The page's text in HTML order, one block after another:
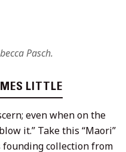
Pasch.
LITTLE
even when on the
it.” Take this “Maori”
founding collection from